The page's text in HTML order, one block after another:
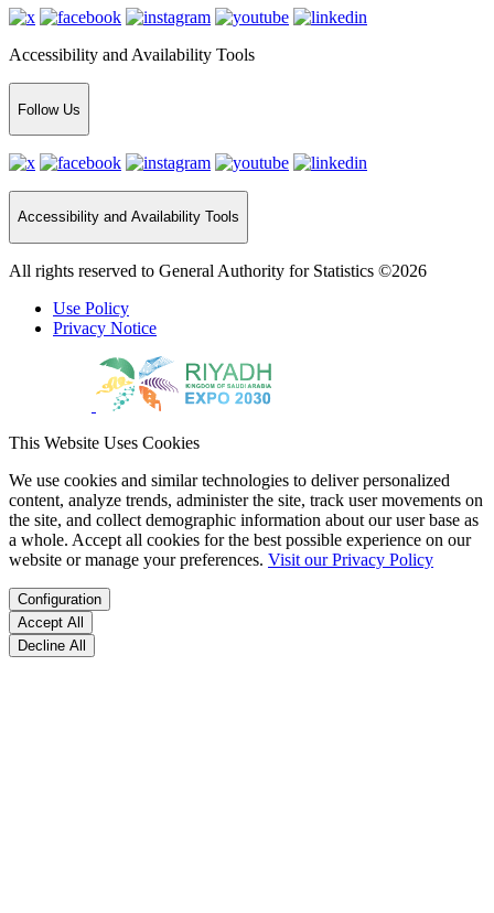
Accessibility and Availability Tools
Follow Us
Accessibility and Availability Tools
All rights reserved to General Authority for Statistics ©2026
Use Policy
Privacy Notice
This Website Uses Cookies
We use cookies and similar technologies to deliver personalized
content, analyze trends, administer the site, track user movements on
the site, and collect demographic information about our user base as
a whole. Accept all cookies for the best possible experience on our
website or manage your preferences. Visit our Privacy Policy
Configuration
Accept All
Decline All